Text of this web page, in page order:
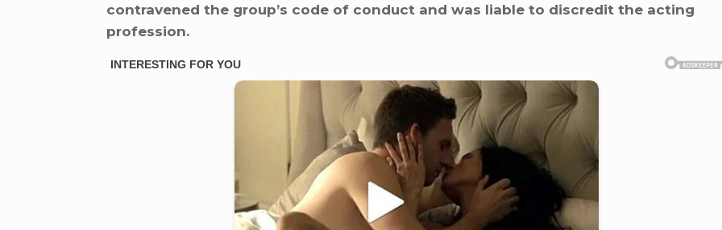
contravened the group’s code of conduct and was liable to discredit the acting
profession.